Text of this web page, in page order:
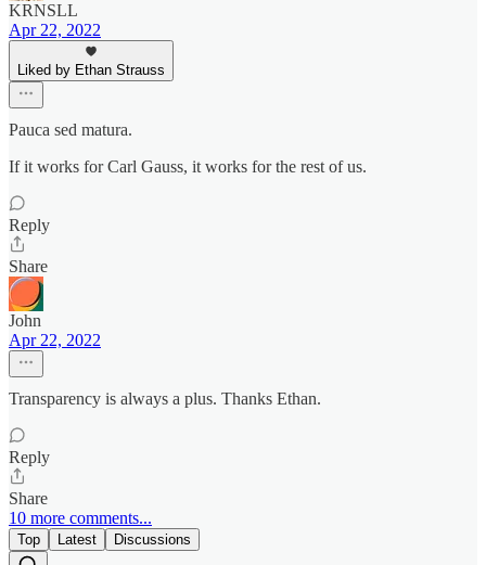
KRNSLL
Apr 22, 2022
Liked by Ethan Strauss
Pauca sed matura.
If it works for Carl Gauss, it works for the rest of us.
Reply
Share
John
Apr 22, 2022
Transparency is always a plus. Thanks Ethan.
Reply
Share
10 more comments...
Top Latest Discussions